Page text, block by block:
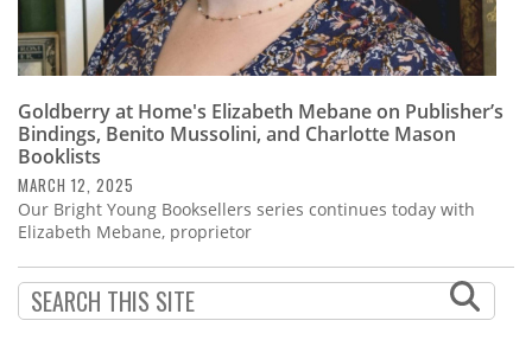
Goldberry at Home's Elizabeth Mebane on Publisher’s
Bindings, Benito Mussolini, and Charlotte Mason
Booklists
MARCH 12, 2025
Our Bright Young Booksellers series continues today with
Elizabeth Mebane, proprietor